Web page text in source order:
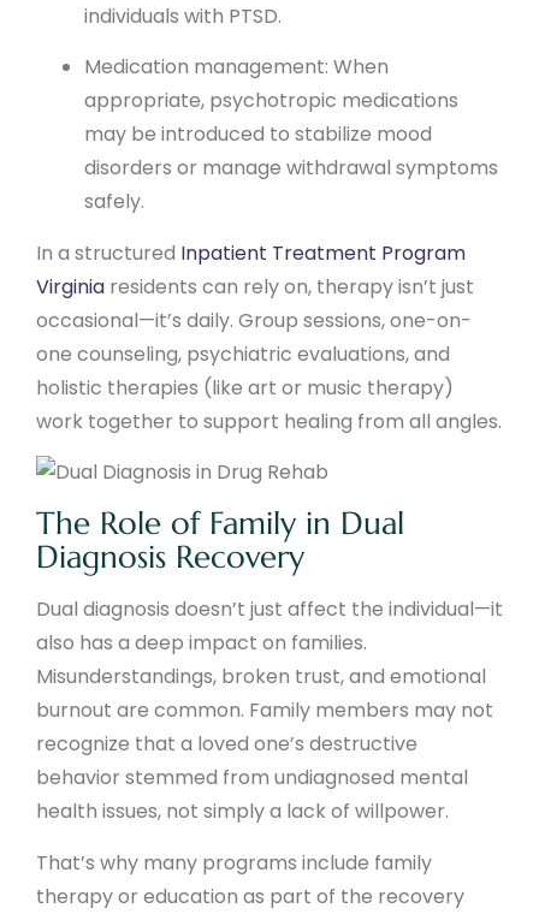
individuals with PTSD.
Medication management: When
appropriate, psychotropic medications
may be introduced to stabilize mood
disorders or manage withdrawal symptoms
safely.
In a structured Inpatient Treatment Program
Virginia residents can rely on, therapy isn’t just
occasional—it’s daily. Group sessions, one-on-
one counseling, psychiatric evaluations, and
holistic therapies (like art or music therapy)
work together to support healing from all angles.
The Role of Family in Dual
Diagnosis Recovery
Dual diagnosis doesn’t just affect the individual—it
also has a deep impact on families.
Misunderstandings, broken trust, and emotional
burnout are common. Family members may not
recognize that a loved one’s destructive
behavior stemmed from undiagnosed mental
health issues, not simply a lack of willpower.
That’s why many programs include family
therapy or education as part of the recovery